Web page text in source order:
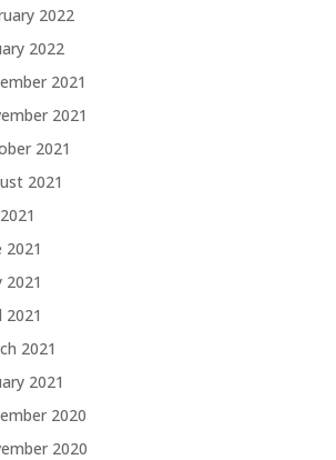
2022
2022
2021
2021
2021
2021
2021
2021
2021
2021
2021
2020
2020